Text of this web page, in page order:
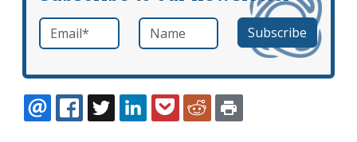
Email *required Name